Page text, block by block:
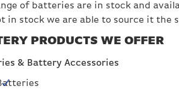
of batteries are in stock and
in stock we are able to source it the
PRODUCTS WE OFFER
& Battery Accessories